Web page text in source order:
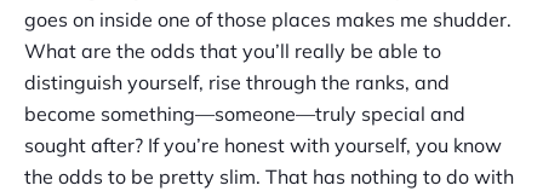
goes on inside one of those places makes me shudder.
What are the odds that you’ll really be able to
distinguish yourself, rise through the ranks, and
become something—someone—truly special and
sought after? If you’re honest with yourself, you know
the odds to be pretty slim. That has nothing to do with